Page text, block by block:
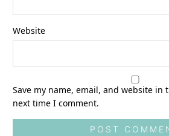
Website
Save my name, email, and website in
next time I comment.